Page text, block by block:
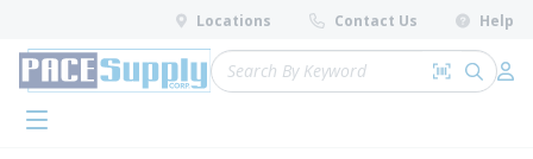
Skip to main content
Locations Contact Us Help
Site Search
Search by
submit
menu